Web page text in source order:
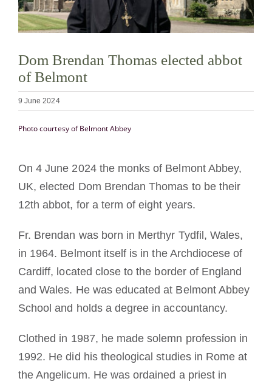
Becoming a Monk or Nun
NEXUS
OSB Archive
Dom Brendan Thomas elected abbot
of Belmont
9 June 2024
Photo courtesy of Belmont Abbey
On 4 June 2024 the monks of Belmont Abbey,
UK, elected Dom Brendan Thomas to be their
12th abbot, for a term of eight years.
Fr. Brendan was born in Merthyr Tydfil, Wales,
in 1964. Belmont itself is in the Archdiocese of
Cardiff, located close to the border of England
and Wales. He was educated at Belmont Abbey
School and holds a degree in accountancy.
Clothed in 1987, he made solemn profession in
1992. He did his theological studies in Rome at
the Angelicum. He was ordained a priest in